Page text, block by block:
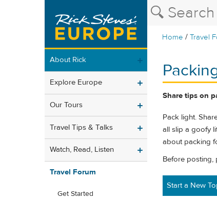
Home /Travel
About Rick
Explore Europe
Our Tours
Travel Tips & Talks
Watch, Read, Listen
Travel Forum
Get Started
Share tips on
Pack light.
all slip a goofy
about packing
Before posting,
Start a New